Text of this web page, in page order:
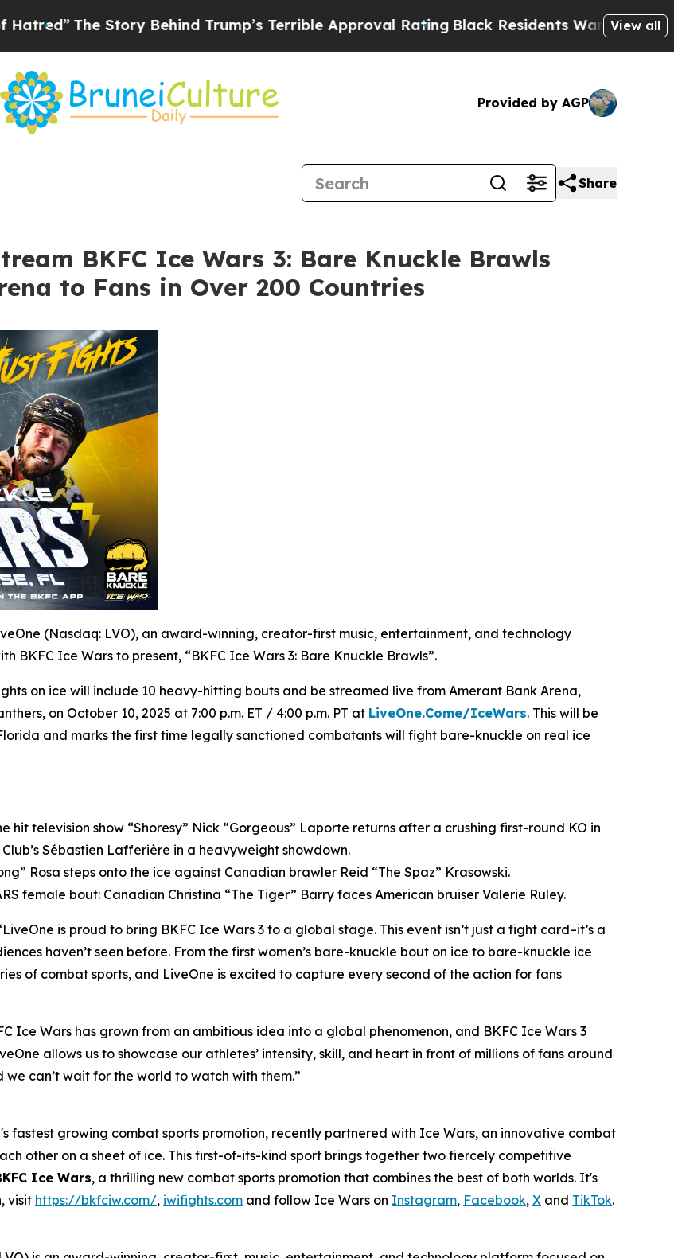
Story Behind Trump’s Terrible Approval RatingBlack Residents Warned of AbusiveView all
Provided by AGP
Share
BKFC Ice Wars 3: Bare Knuckle Brawls
to Fans in Over 200 Countries
(Nasdaq: LVO), an award-winning, creator-first music, entertainment, and technology
Ice Wars to present, “BKFC Ice Wars 3: Bare Knuckle Brawls”.
on ice will include 10 heavy-hitting bouts and be streamed live from Amerant Bank Arena,
on October 10, 2025 at 7:00 p.m. ET / 4:00 p.m. PT at LiveOne.Come/IceWars. This will be
and marks the first time legally sanctioned combatants will fight bare-knuckle on real ice
hit television show “Shoresy” Nick “Gorgeous” Laporte returns after a crushing first-round KO in
Sébastien Lafferière in a heavyweight showdown.
Rosa steps onto the ice against Canadian brawler Reid “The Spaz” Krasowski.
female bout: Canadian Christina “The Tiger” Barry faces American bruiser Valerie Ruley.
is proud to bring BKFC Ice Wars 3 to a global stage. This event isn’t just a fight card–it’s a
haven’t seen before. From the first women’s bare-knuckle bout on ice to bare-knuckle ice
of combat sports, and LiveOne is excited to capture every second of the action for fans
Ice Wars has grown from an ambitious idea into a global phenomenon, and BKFC Ice Wars 3
allows us to showcase our athletes’ intensity, skill, and heart in front of millions of fans around
can’t wait for the world to watch with them.”
fastest growing combat sports promotion, recently partnered with Ice Wars, an innovative combat
other on a sheet of ice. This first-of-its-kind sport brings together two fiercely competitive
Ice Wars, a thrilling new combat sports promotion that combines the best of both worlds. It's
visit https://bkfciw.com/, iwifights.com and follow Ice Wars on Instagram, Facebook, X and TikTok.